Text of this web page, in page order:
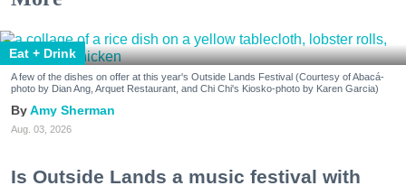
Eat + Drink
A few of the dishes on offer at this year's Outside Lands Festival (Courtesy of Abacá-
photo by Dian Ang, Arquet Restaurant, and Chi Chi's Kiosko-photo by Karen Garcia)
Amy Sherman
Aug. 03, 2026
Is Outside Lands a music festival with